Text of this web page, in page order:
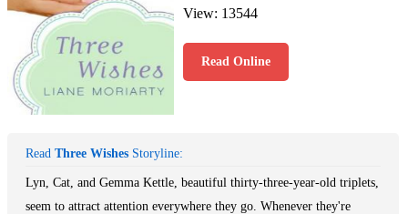
View: 13544
Read Online
Read Three Wishes Storyline:
Lyn, Cat, and Gemma Kettle, beautiful thirty-three-year-old triplets,
seem to attract attention everywhere they go. Whenever they're